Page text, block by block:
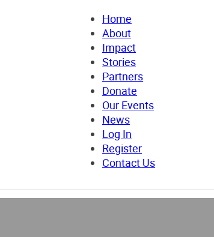
Home
About
Impact
Stories
Partners
Donate
Our Events
News
Log In
Register
Contact Us